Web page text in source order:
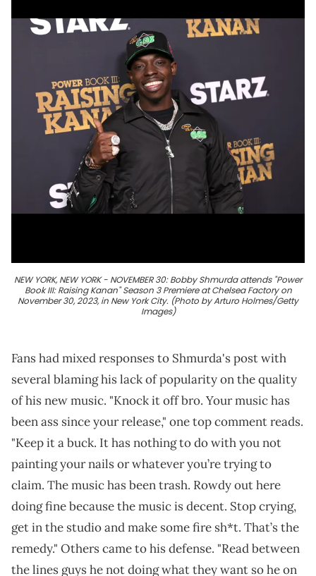
NEW YORK, NEW YORK - NOVEMBER 30: Bobby Shmurda attends "Power
Book III: Raising Kanan" Season 3 Premiere at Chelsea Factory on
November 30, 2023, in New York City. (Photo by Arturo Holmes/Getty
Images)
Fans had mixed responses to Shmurda's post with
several blaming his lack of popularity on the quality
of his new music. "Knock it off bro. Your music has
been ass since your release," one top comment reads.
"Keep it a buck. It has nothing to do with you not
painting your nails or whatever you’re trying to
claim. The music has been trash. Rowdy out here
doing fine because the music is decent. Stop crying,
get in the studio and make some fire sh*t. That’s the
remedy." Others came to his defense. "Read between
the lines guys he not doing what they want so he on